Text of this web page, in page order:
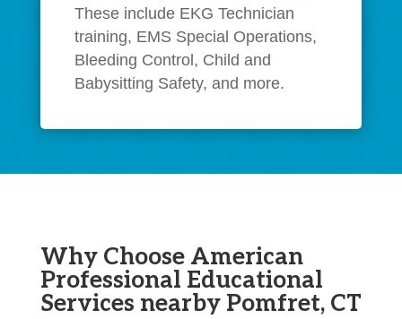
These include EKG Technician
training, EMS Special Operations,
Bleeding Control, Child and
Babysitting Safety, and more.
Why Choose American
Professional Educational
Services nearby Pomfret, CT